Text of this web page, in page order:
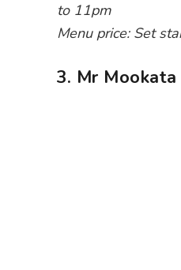
to 11pm
Menu price: Set
3. Mr